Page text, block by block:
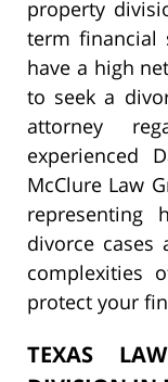
property
term financial
have a high
to seek a
attorney
experienced
McClure Law
representing
divorce cases
complexities
protect your
TEXAS